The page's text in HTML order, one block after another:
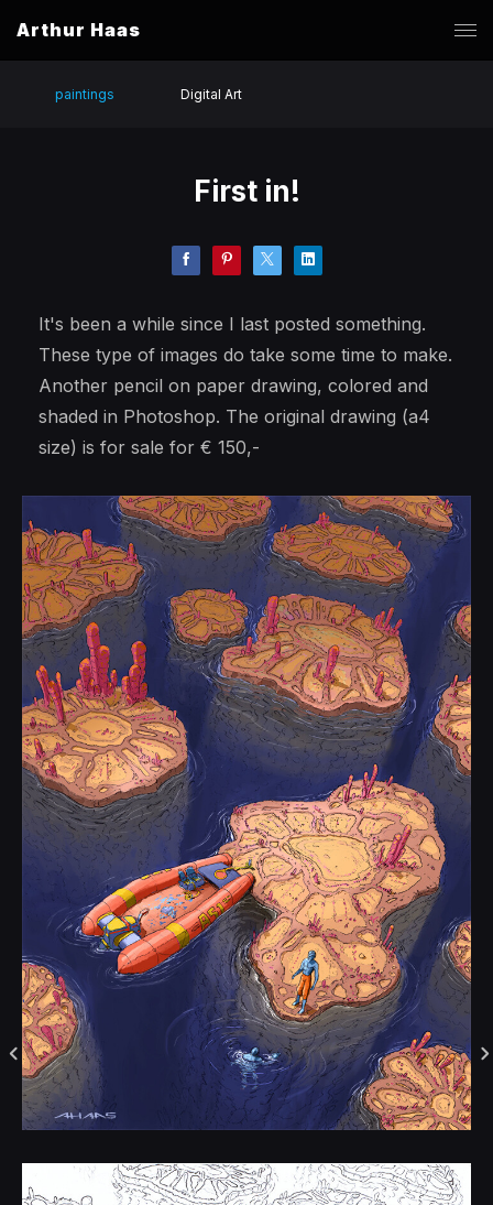
Arthur Haas
paintings Digital Art
First in!
It's been a while since I last posted something.
These type of images do take some time to make.
Another pencil on paper drawing, colored and
shaded in Photoshop. The original drawing (a4
size) is for sale for € 150,-